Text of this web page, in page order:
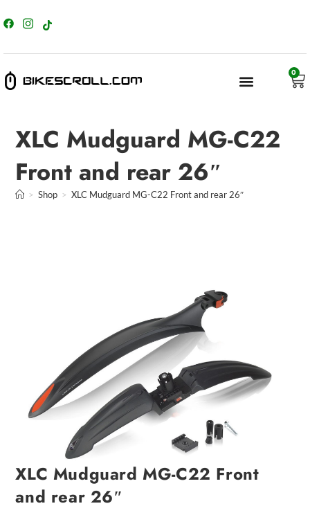
0
XLC Mudguard MG-C22
Front and rear 26″
> Shop > XLC Mudguard MG-C22 Front and rear 26″
XLC Mudguard MG-C22 Front
and rear 26″